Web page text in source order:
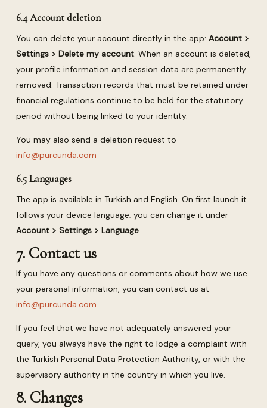
6.4 Account deletion
You can delete your account directly in the app: Account >
Settings > Delete my account. When an account is deleted,
your profile information and session data are permanently
removed. Transaction records that must be retained under
financial regulations continue to be held for the statutory
period without being linked to your identity.
You may also send a deletion request to
info@purcunda.com
6.5 Languages
The app is available in Turkish and English. On first launch it
follows your device language; you can change it under
Account > Settings > Language.
7. Contact us
If you have any questions or comments about how we use
your personal information, you can contact us at
info@purcunda.com
If you feel that we have not adequately answered your
query, you always have the right to lodge a complaint with
the Turkish Personal Data Protection Authority, or with the
supervisory authority in the country in which you live.
8. Changes